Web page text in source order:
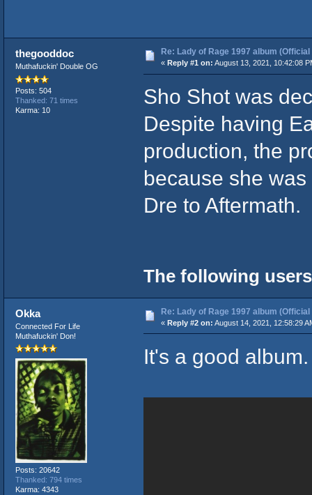
thegooddoc
Muthafuckin' Double OG
Posts: 504
Thanked: 71 times
Karma: 10
Re: Lady of Rage 1997 album
« Reply #1 on: August 13, 2021, 10:42:08
Sho Shot was
Despite having
production, the
because she
Dre to Aftermath.
The following
Okka
Connected For Life
Muthafuckin' Don!
Posts: 20642
Thanked: 794 times
Karma: 4343
Re: Lady of Rage 1997 album
« Reply #2 on: August 14, 2021, 12:58:29
It's a good